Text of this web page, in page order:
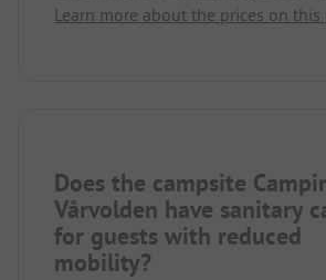
Learn more about the prices on this
Does the campsite
Vårvolden have sanitary
for guests with reduced
mobility?